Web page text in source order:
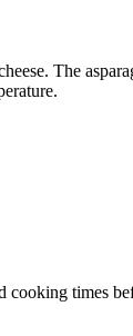
The
cooking times